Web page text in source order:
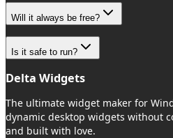
Will it always be free?
Is it safe to run?
Delta Widgets
The ultimate widget maker for
dynamic desktop widgets without
and built with love.